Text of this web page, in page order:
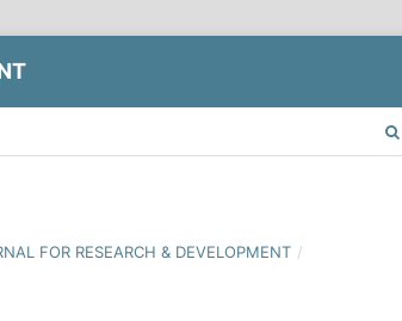
FOR RESEARCH & DEVELOPMENT /